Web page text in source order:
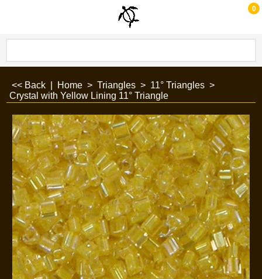
0
<< Back Home > Triangles > 11° Triangles >
Crystal with Yellow Lining 11° Triangle